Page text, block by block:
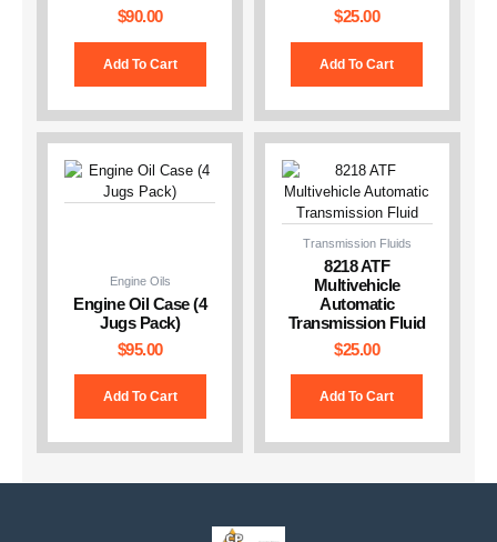
$90.00
Add To Cart
$25.00
Add To Cart
Engine Oils
Engine Oil Case (4
Jugs Pack)
$95.00
Add To Cart
Transmission Fluids
8218 ATF
Multivehicle
Automatic
Transmission Fluid
$25.00
Add To Cart